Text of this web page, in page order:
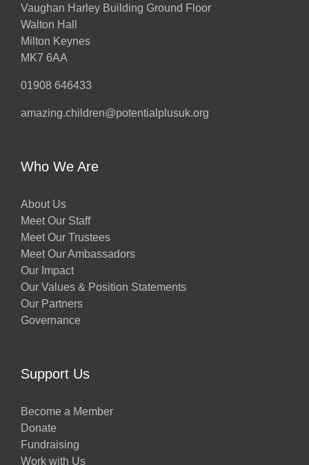
Vaughan Harley Building Ground Floor
Walton Hall
Milton Keynes
MK7 6AA
01908 646433
amazing.children@potentialplusuk.org
Who We Are
About Us
Meet Our Staff
Meet Our Trustees
Meet Our Ambassadors
Our Impact
Our Values & Position Statements
Our Partners
Governance
Support Us
Become a Member
Donate
Fundraising
Work with Us